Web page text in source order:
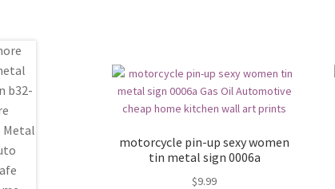
motorcycle pin-up sexy women
tin metal sign 0006a
$9.99